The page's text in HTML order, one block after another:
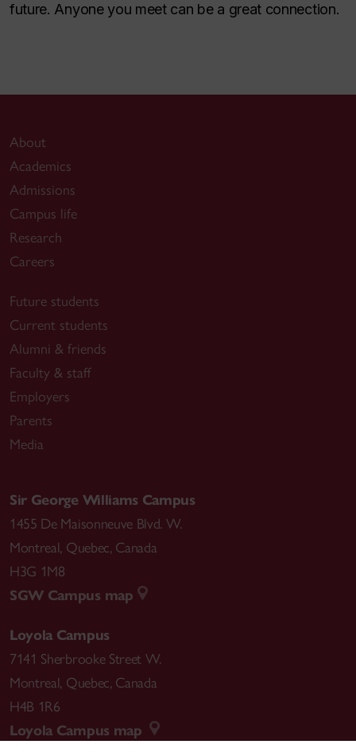
future. Anyone you meet can be a great connection.
About
Academics
Admissions
Campus life
Research
Careers
Future students
Current students
Alumni & friends
Faculty & staff
Employers
Parents
Media
Sir George Williams Campus
1455 De Maisonneuve Blvd. W.
Montreal, Quebec, Canada
H3G 1M8
SGW Campus map
Loyola Campus
7141 Sherbrooke Street W.
Montreal, Quebec, Canada
H4B 1R6
Loyola Campus map